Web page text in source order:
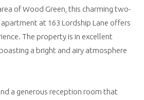
of Wood Green, this charming two-
at 163 Lordship Lane offers
The property is in excellent
a bright and airy atmosphere
a generous reception room that